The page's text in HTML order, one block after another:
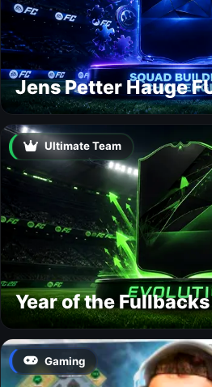
Jens Petter Hauge
Ultimate Team
Year of the
Gaming